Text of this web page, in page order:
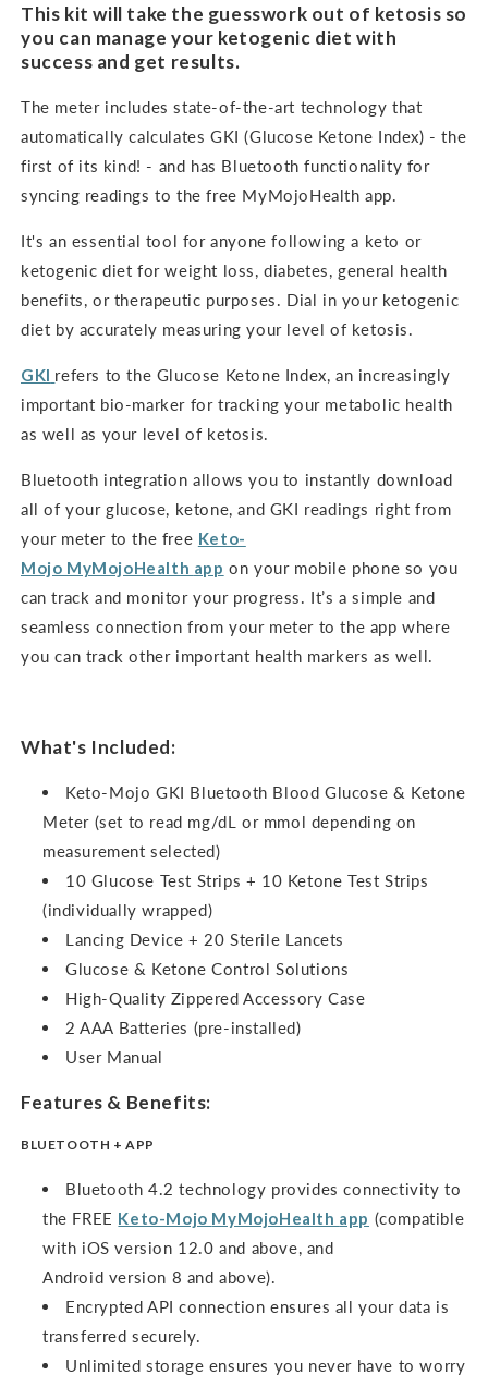
This kit will take the guesswork out of ketosis so
you can manage your ketogenic diet with
success and get results.
The meter includes state-of-the-art technology that
automatically calculates GKI (Glucose Ketone Index) - the
first of its kind! - and has Bluetooth functionality for
syncing readings to the free MyMojoHealth app.
It's an essential tool for anyone following a keto or
ketogenic diet for weight loss, diabetes, general health
benefits, or therapeutic purposes. Dial in your ketogenic
diet by accurately measuring your level of ketosis.
GKI refers to the Glucose Ketone Index, an increasingly
important bio-marker for tracking your metabolic health
as well as your level of ketosis.
Bluetooth integration allows you to instantly download
all of your glucose, ketone, and GKI readings right from
your meter to the free Keto-
Mojo MyMojoHealth app on your mobile phone so you
can track and monitor your progress. It’s a simple and
seamless connection from your meter to the app where
you can track other important health markers as well.
What's Included:
Keto-Mojo GKI Bluetooth Blood Glucose & Ketone
Meter (set to read mg/dL or mmol depending on
measurement selected)
10 Glucose Test Strips + 10 Ketone Test Strips
(individually wrapped)
Lancing Device + 20 Sterile Lancets
Glucose & Ketone Control Solutions
High-Quality Zippered Accessory Case
2 AAA Batteries (pre-installed)
User Manual
Features & Benefits:
BLUETOOTH + APP
Bluetooth 4.2 technology provides connectivity to
the FREE Keto-Mojo MyMojoHealth app (compatible
with iOS version 12.0 and above, and
Android version 8 and above).
Encrypted API connection ensures all your data is
transferred securely.
Unlimited storage ensures you never have to worry